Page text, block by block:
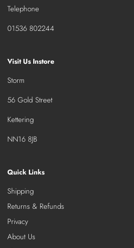
Telephone
01536 802244
Visit Us Instore
Storm
56 Gold Street
Kettering
NN16 8JB
Quick Links
Shipping
Returns & Refunds
Privacy
About Us